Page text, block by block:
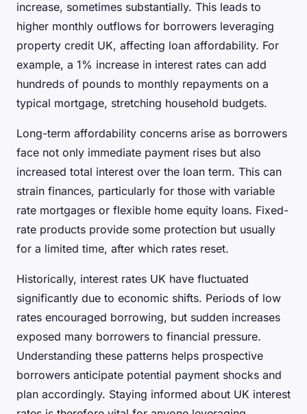
increase, sometimes substantially. This leads to
higher monthly outflows for borrowers leveraging
property credit UK, affecting loan affordability. For
example, a 1% increase in interest rates can add
hundreds of pounds to monthly repayments on a
typical mortgage, stretching household budgets.
Long-term affordability concerns arise as borrowers
face not only immediate payment rises but also
increased total interest over the loan term. This can
strain finances, particularly for those with variable
rate mortgages or flexible home equity loans. Fixed-
rate products provide some protection but usually
for a limited time, after which rates reset.
Historically, interest rates UK have fluctuated
significantly due to economic shifts. Periods of low
rates encouraged borrowing, but sudden increases
exposed many borrowers to financial pressure.
Understanding these patterns helps prospective
borrowers anticipate potential payment shocks and
plan accordingly. Staying informed about UK interest